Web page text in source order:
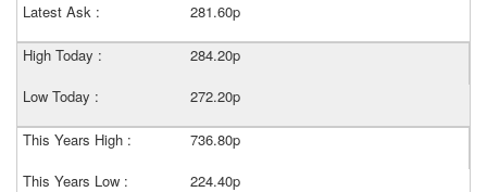
Latest Ask :
281.60p
High Today :
284.20p
Low Today :
272.20p
This Years High :
736.80p
This Years Low :
224.40p